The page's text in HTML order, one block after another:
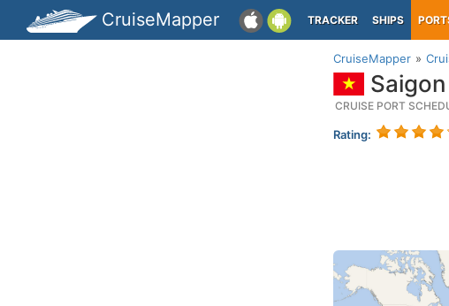
CruiseMapper TRACKER SHIPS
CruiseMapper
CRUISE PORT
Rating: